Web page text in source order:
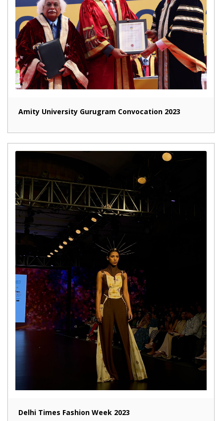
Amity University Gurugram Convocation 2023
Delhi Times Fashion Week 2023